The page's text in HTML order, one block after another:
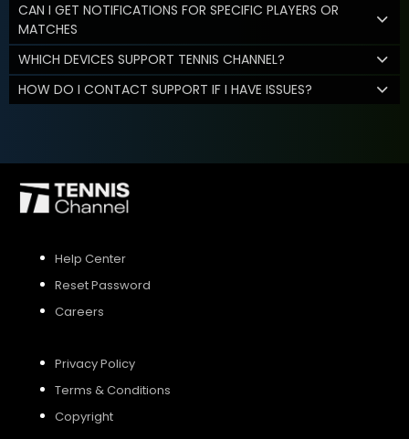
CAN I GET NOTIFICATIONS FOR SPECIFIC PLAYERS OR
MATCHES
WHICH DEVICES SUPPORT TENNIS CHANNEL?
HOW DO I CONTACT SUPPORT IF I HAVE ISSUES?
Help Center
Reset Password
Careers
Privacy Policy
Terms & Conditions
Copyright